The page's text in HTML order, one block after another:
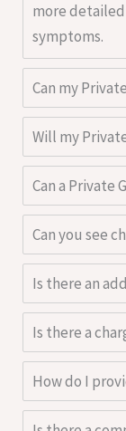
more
symptoms.
Can my
Will my
Can a Private
Can you see
Is there an
Is there a
How do I